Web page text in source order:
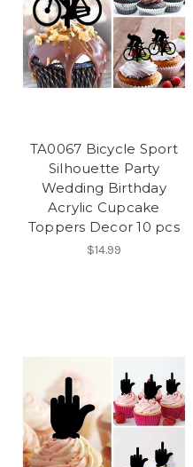
TA0067 Bicycle Sport
Silhouette Party
Wedding Birthday
Acrylic Cupcake
Toppers Decor 10 pcs
$14.99